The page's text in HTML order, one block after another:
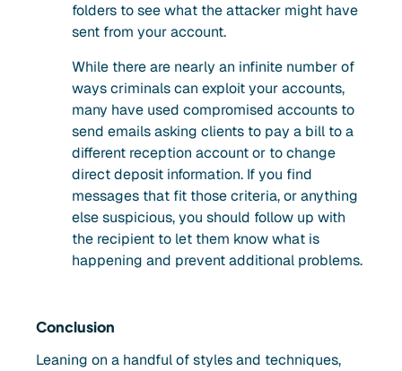
folders to see what the attacker might have
sent from your account.
While there are nearly an infinite number of
ways criminals can exploit your accounts,
many have used compromised accounts to
send emails asking clients to pay a bill to a
different reception account or to change
direct deposit information. If you find
messages that fit those criteria, or anything
else suspicious, you should follow up with
the recipient to let them know what is
happening and prevent additional problems.
Conclusion
Leaning on a handful of styles and techniques,